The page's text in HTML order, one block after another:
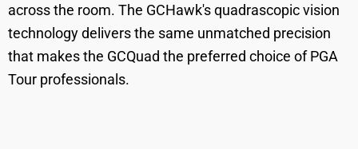
across the room. The GCHawk's quadrascopic vision
technology delivers the same unmatched precision
that makes the GCQuad the preferred choice of PGA
Tour professionals.